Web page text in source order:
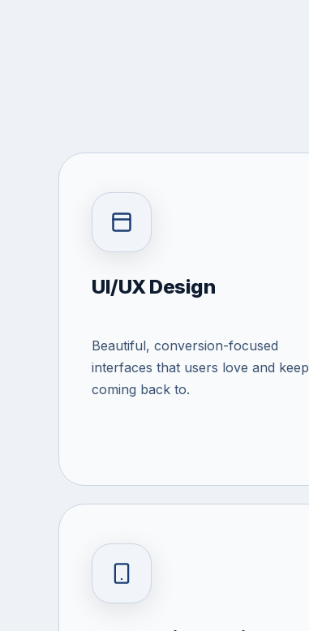
UI/UX Design
Beautiful, conversion-focused
interfaces that users love and keep
coming back to.